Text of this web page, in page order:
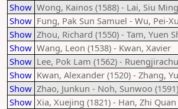
Show Wong, Kainos (1588) - Lai, Siu
Show Fung, Pak Sun Samuel - Wu, Pei-
Show Zhou, Richard (1550) - Tam, Yuen
Show Wang, Leon (1538) - Kwan, Xavier
Show Lee, Pok Lam (1562) -
Show Kwan, Alexander (1520) - Zhang,
Show Zhao, Junkun - Noh, Sunwoo (1591)
Show Xia, Xuejing (1821) - Han, Zhi